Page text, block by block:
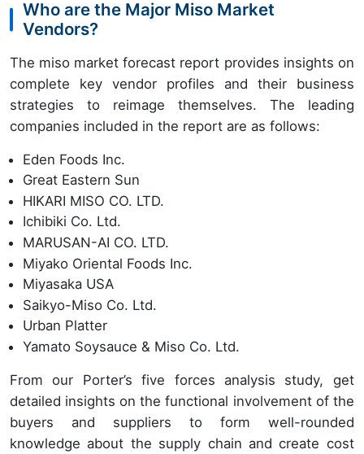
Who are the Major Miso Market
Vendors?
The miso market forecast report provides insights on
complete key vendor profiles and their business
strategies to reimage themselves. The leading
companies included in the report are as follows:
Eden Foods Inc.
Great Eastern Sun
HIKARI MISO CO. LTD.
Ichibiki Co. Ltd.
MARUSAN-AI CO. LTD.
Miyako Oriental Foods Inc.
Miyasaka USA
Saikyo-Miso Co. Ltd.
Urban Platter
Yamato Soysauce & Miso Co. Ltd.
From our Porter’s five forces analysis study, get
detailed insights on the functional involvement of the
buyers and suppliers to form well-rounded
knowledge about the supply chain and create cost